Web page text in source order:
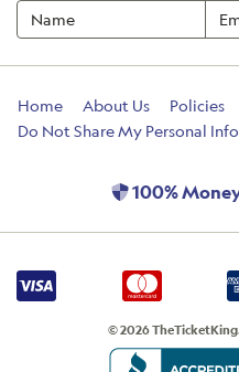
Home About Us Policies
Do Not Share My Personal
100%
© 2026